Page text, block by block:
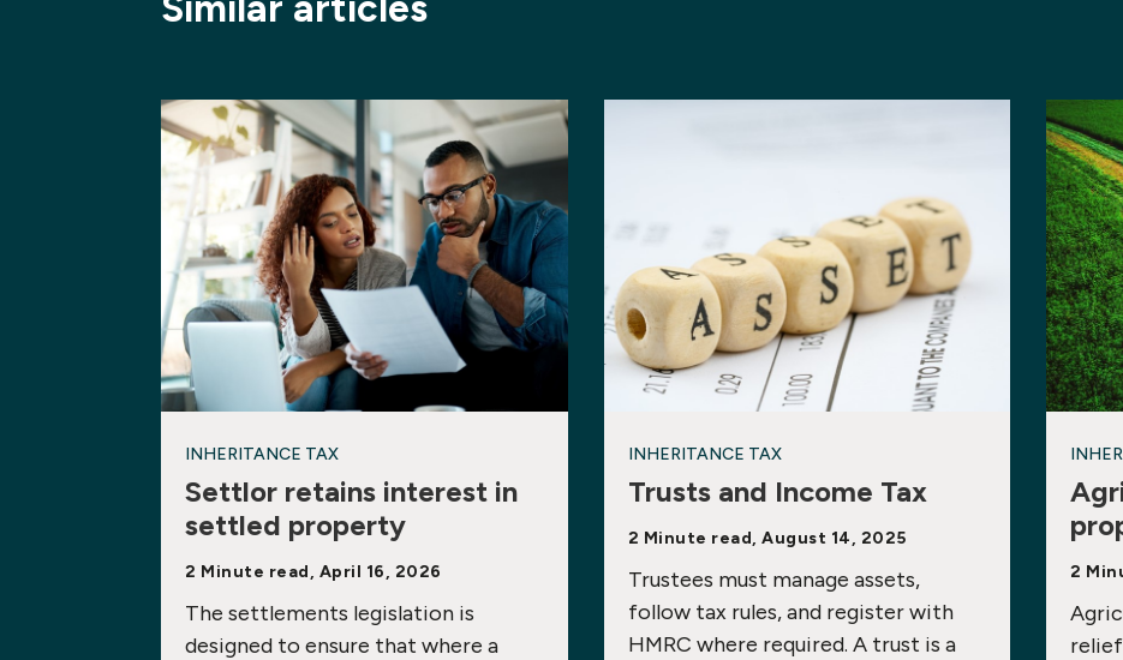
INHERITANCE TAX
Settlor retains interest in
settled property
2 Minute read, April 16, 2026
The settlements legislation is
designed to ensure that where a
INHERITANCE TAX
Trusts and Income Tax
2 Minute read, August 14, 2025
Trustees must manage assets,
follow tax rules, and register with
HMRC where required. A trust is a
2